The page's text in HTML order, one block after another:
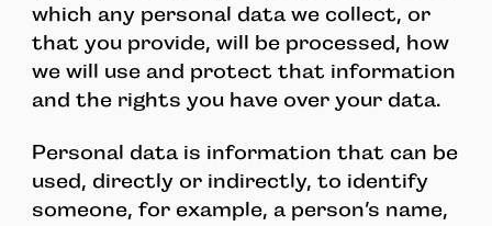
which any personal data we collect, or
that you provide, will be processed, how
we will use and protect that information
and the rights you have over your data.
Personal data is information that can be
used, directly or indirectly, to identify
someone, for example, a person’s name,